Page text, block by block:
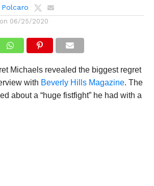
Polcaro
06/25/2020
Michaels revealed the biggest regret
with Beverly Hills Magazine. The
about a “huge fistfight” he had with a